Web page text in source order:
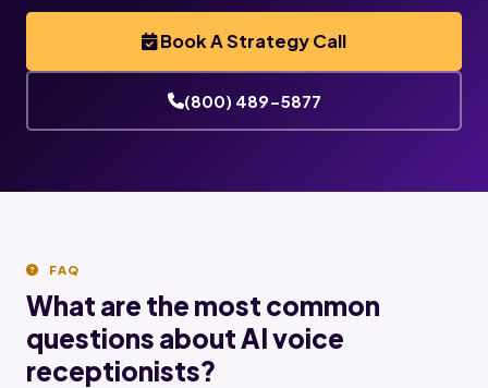
Book A Strategy Call
(800) 489-5877
FAQ
What are the most common
questions about AI voice
receptionists?